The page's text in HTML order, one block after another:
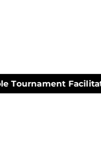
Tournament